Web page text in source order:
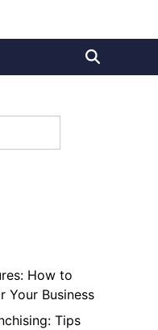
How to
Your Business
Tips